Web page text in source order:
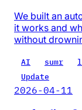
We built an
it works and
without
AI sumr
Update
2026-04-11